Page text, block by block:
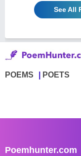
See All
POEMS POETS
Poemhunter.com